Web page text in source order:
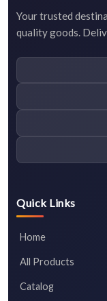
Your trusted
quality goods.
Quick Links
Home
All Products
Catalog